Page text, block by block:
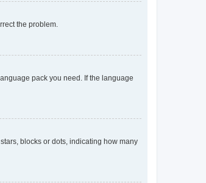
the problem.
pack you need. If the language
blocks or dots, indicating how many